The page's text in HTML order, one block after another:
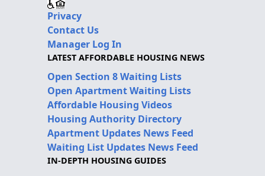
Privacy
Contact Us
Manager Log In
LATEST AFFORDABLE HOUSING NEWS
Open Section 8 Waiting Lists
Open Apartment Waiting Lists
Affordable Housing Videos
Housing Authority Directory
Apartment Updates News Feed
Waiting List Updates News Feed
IN-DEPTH HOUSING GUIDES